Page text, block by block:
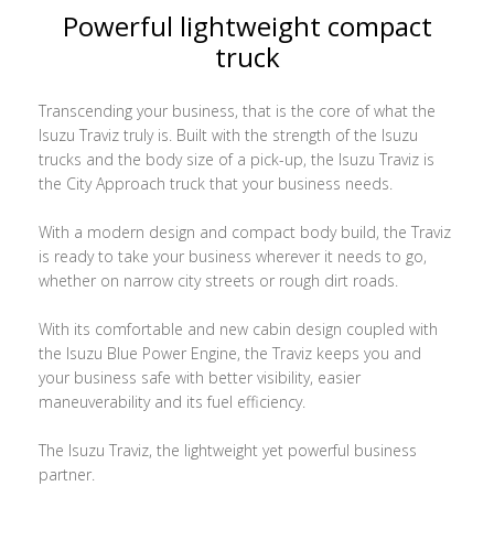
Powerful lightweight compact
truck
Transcending your business, that is the core of what the
Isuzu Traviz truly is. Built with the strength of the Isuzu
trucks and the body size of a pick-up, the Isuzu Traviz is
the City Approach truck that your business needs.
With a modern design and compact body build, the Traviz
is ready to take your business wherever it needs to go,
whether on narrow city streets or rough dirt roads.
With its comfortable and new cabin design coupled with
the Isuzu Blue Power Engine, the Traviz keeps you and
your business safe with better visibility, easier
maneuverability and its fuel efficiency.
The Isuzu Traviz, the lightweight yet powerful business
partner.